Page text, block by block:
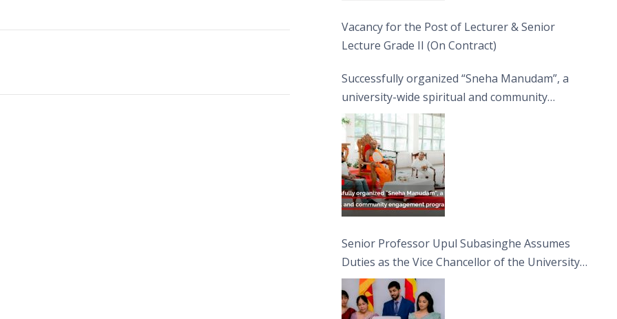
Vacancy for the Post of Lecturer & Senior
Lecture Grade II (On Contract)
Successfully organized “Sneha Manudam”, a
university-wide spiritual and community
engagement programme on the Asala Full
Moon Poya Day.
Senior Professor Upul Subasinghe Assumes
Duties as the Vice Chancellor of the University
of Sri Jayewardenepura